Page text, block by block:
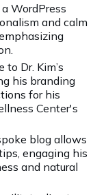
WordPress
and calm
Dr. Kim’s
his branding
for his
Center's
blog allows
engaging his
and natural